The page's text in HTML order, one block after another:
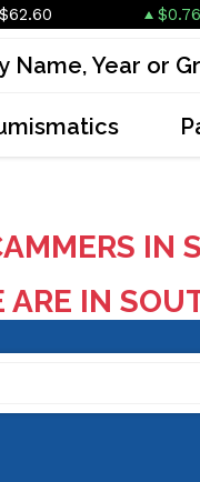
$62.60 $0.76
IN
ARE IN